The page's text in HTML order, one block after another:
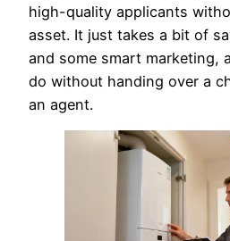
high-quality applicants
asset. It just takes a bit of
and some smart marketing,
do without handing over a
an agent.